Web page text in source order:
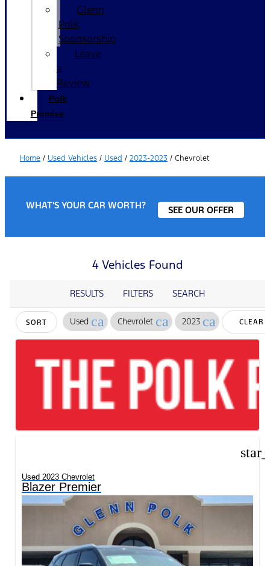
Glenn
Polk
Sponsorship
Leave
a
Review
Polk
Promise
Home / Used Vehicles / Used / 2023-2023 / Chevrolet
WHAT'S YOUR CAR WORTH? SEE OUR OFFER
4 Vehicles Found
RESULTS FILTERS SEARCH
SORT Used cancelChevrolet cancel
2023 cancelCLEAR
FILTERS
Used 2023 Chevrolet
Blazer Premier